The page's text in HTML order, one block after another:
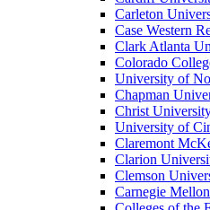
Carleton
Case Western
Clark Atlanta
Colorado
University of
Chapman
Christ
University of
Claremont
Clarion
Clemson
Carnegie